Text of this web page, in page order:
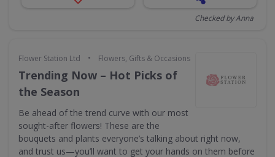
Checked by Anna
Flower Station Ltd • Flowers, Gifts & Occasions
Trending Now – Hot Picks of
the Season
Be ahead of the trend curve with our most
sought-after flowers! These are the
bouquets and plants everyone’s talking about right now,
and trust us—you’ll want to get your hands on them before